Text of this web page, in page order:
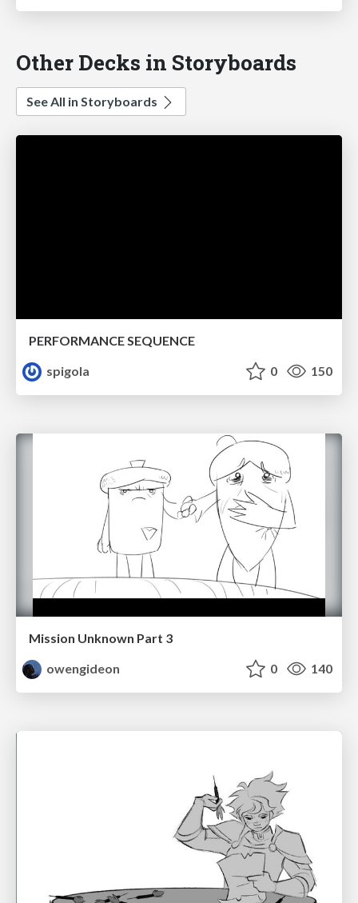
Other Decks in Storyboards
See All in Storyboards
PERFORMANCE SEQUENCE
spigola
0 150
Mission Unknown Part 3
owengideon
0 140